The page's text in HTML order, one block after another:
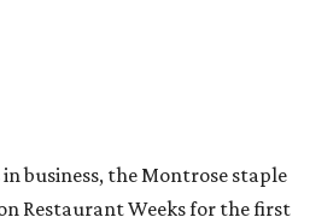
business, the Montrose staple
Restaurant Weeks for the first